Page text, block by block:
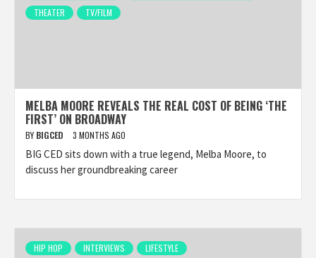
THEATER
TV/FILM
MELBA MOORE REVEALS THE REAL COST OF BEING ‘THE
FIRST’ ON BROADWAY
BY BIGCED 3 MONTHS AGO
BIG CED sits down with a true legend, Melba Moore, to
discuss her groundbreaking career
HIP HOP INTERVIEWS
LIFESTYLE